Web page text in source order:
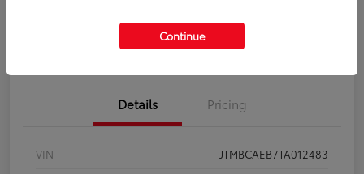
Get Pre-QualifiedNo impact on your credit
Details Pricing
VIN
JTMBCAEB7TA012483
Continue